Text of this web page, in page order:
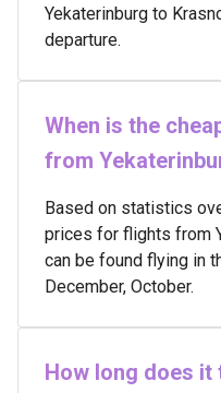
Yekaterinburg to
departure.
When is the
from
Based on statistics
prices for flights from
can be found flying in
December, October.
How long does